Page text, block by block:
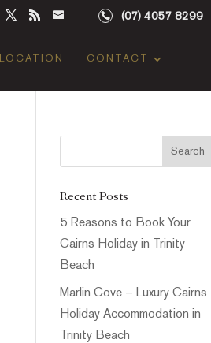
(07) 4057 8299
LOCATION CONTACT
Recent Posts
5 Reasons to Book Your
Cairns Holiday in Trinity
Beach
Marlin Cove – Luxury Cairns
Holiday Accommodation in
Trinity Beach